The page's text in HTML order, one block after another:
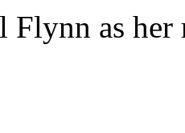
as her